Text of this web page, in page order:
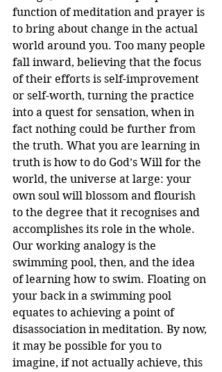
function of meditation and prayer is
to bring about change in the actual
world around you. Too many people
fall inward, believing that the focus
of their efforts is self-improvement
or self-worth, turning the practice
into a quest for sensation, when in
fact nothing could be further from
the truth. What you are learning in
truth is how to do God’s Will for the
world, the universe at large: your
own soul will blossom and flourish
to the degree that it recognises and
accomplishes its role in the whole.
Our working analogy is the
swimming pool, then, and the idea
of learning how to swim. Floating on
your back in a swimming pool
equates to achieving a point of
disassociation in meditation. By now,
it may be possible for you to
imagine, if not actually achieve, this